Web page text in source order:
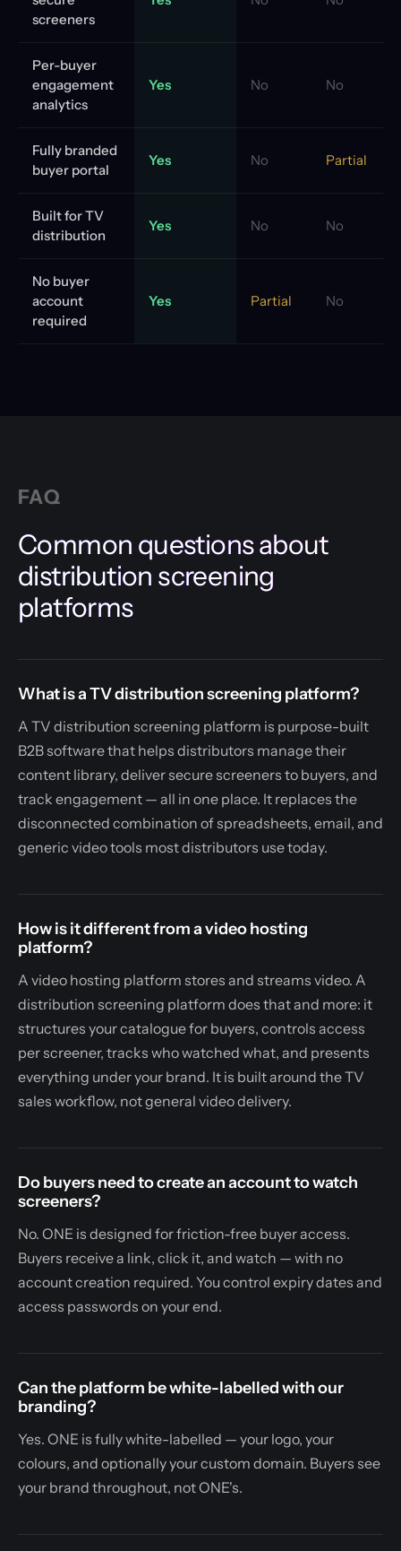
screeners
Per-buyer
engagement
analytics
Yes No No
Fully branded
buyer portal
Yes No Partial
Built for TV
distribution
Yes No No
No buyer
account
required
Yes Partial No
FAQ
Common questions about
distribution screening
platforms
What is a TV distribution screening platform?
A TV distribution screening platform is purpose-built
B2B software that helps distributors manage their
content library, deliver secure screeners to buyers, and
track engagement — all in one place. It replaces the
disconnected combination of spreadsheets, email, and
generic video tools most distributors use today.
How is it different from a video hosting
platform?
A video hosting platform stores and streams video. A
distribution screening platform does that and more: it
structures your catalogue for buyers, controls access
per screener, tracks who watched what, and presents
everything under your brand. It is built around the TV
sales workflow, not general video delivery.
Do buyers need to create an account to watch
screeners?
No. ONE is designed for friction-free buyer access.
Buyers receive a link, click it, and watch — with no
account creation required. You control expiry dates and
access passwords on your end.
Can the platform be white-labelled with our
branding?
Yes. ONE is fully white-labelled — your logo, your
colours, and optionally your custom domain. Buyers see
your brand throughout, not ONE's.